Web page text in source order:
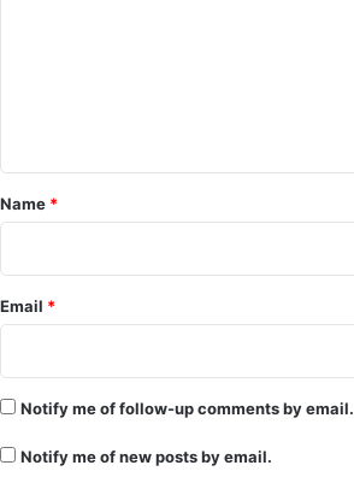
*
Name *
Email *
Notify me of follow-up comments by email.
Notify me of new posts by email.